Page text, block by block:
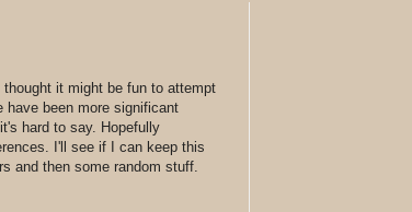
it might be fun to attempt
have been more significant
hard to say. Hopefully
I'll see if I can keep this
and then some random stuff.